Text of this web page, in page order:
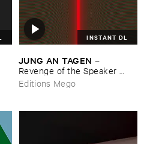
INSTANT DL
JUNG ​AN ​TAGEN –
Revenge ​of ​the ​Speaker ​
People
Editions Mego